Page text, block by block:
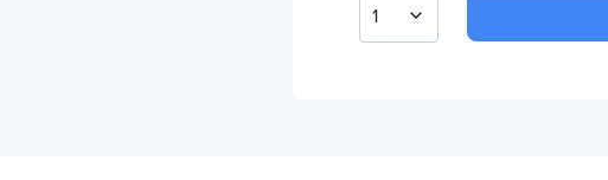
1